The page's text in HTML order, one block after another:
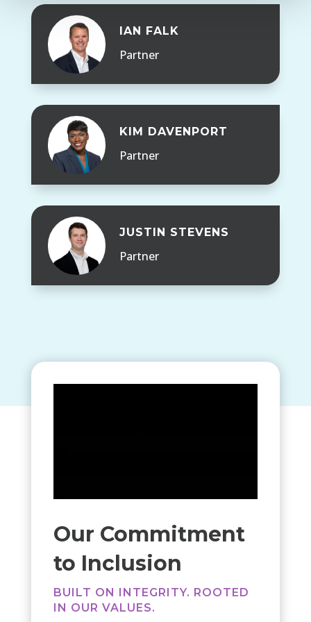
IAN FALK
Partner
KIM DAVENPORT
Partner
JUSTIN STEVENS
Partner
Our Commitment
to Inclusion
BUILT ON INTEGRITY. ROOTED
IN OUR VALUES.